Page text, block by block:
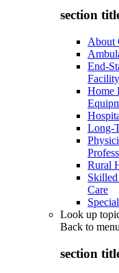
section
About
End-
Home
Long-
Rural
Care
Look up
Back to menu
section